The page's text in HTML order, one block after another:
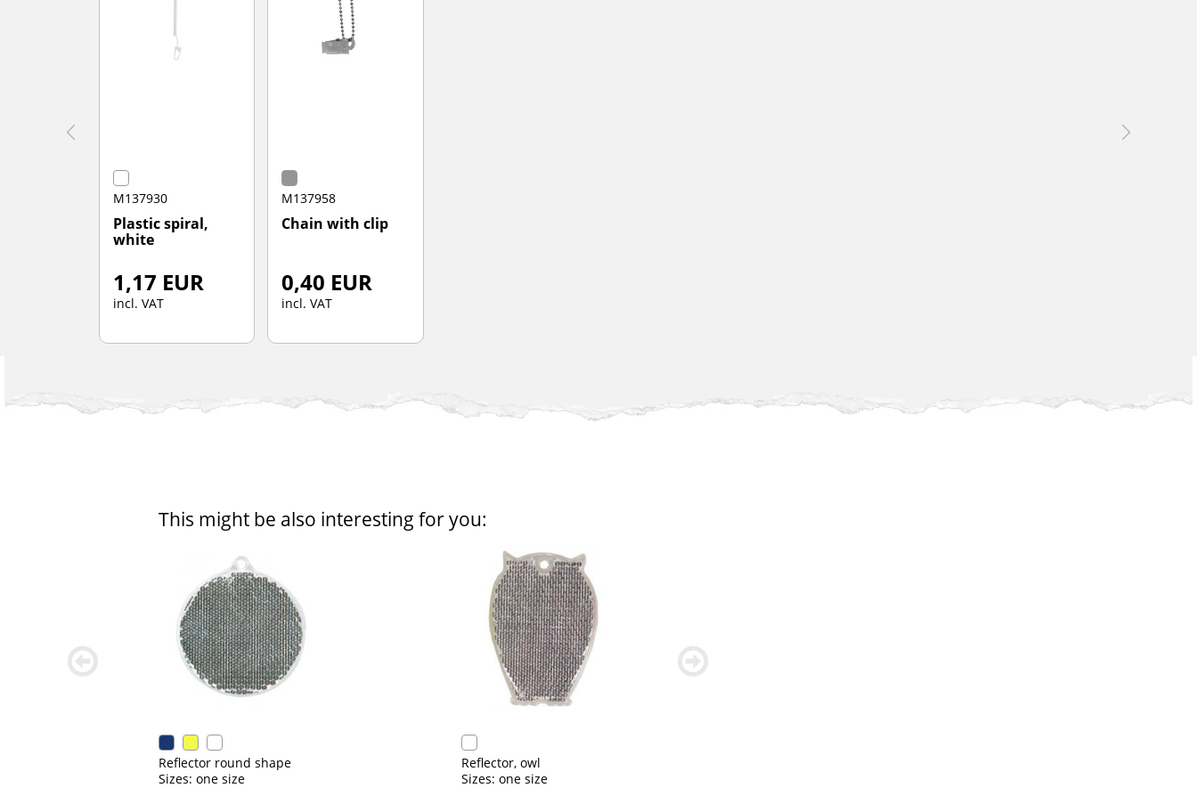
M137930
Plastic spiral,
white
1,17 EUR
incl. VAT
M137958
Chain with clip
0,40 EUR
incl. VAT
This might be also interesting for you:
Reflector round shape
Sizes: one size
Reflector, owl
Sizes: one size